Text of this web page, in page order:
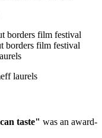
taste" was an award-